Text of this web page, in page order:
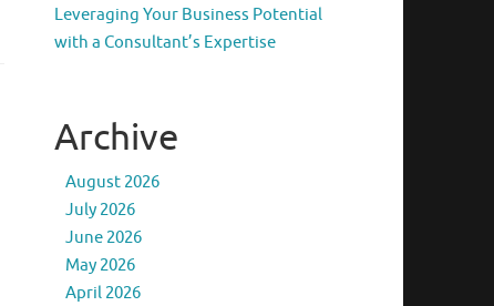
Leveraging Your Business Potential
with a Consultant’s Expertise
Archive
August 2026
July 2026
June 2026
May 2026
April 2026